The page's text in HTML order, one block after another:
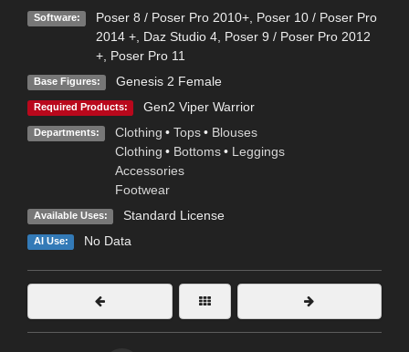
Software: Poser 8 / Poser Pro 2010+, Poser 10 / Poser Pro
2014 +, Daz Studio 4, Poser 9 / Poser Pro 2012
+, Poser Pro 11
Base Figures: Genesis 2 Female
Required Products: Gen2 Viper Warrior
Departments: Clothing • Tops • Blouses
Clothing • Bottoms • Leggings
Accessories
Footwear
Available Uses: Standard License
AI Use: No Data